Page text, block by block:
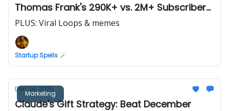
Thomas Frank's 290K+ vs. 2M+ Subscribers
(Case Study)
PLUS: Viral Loops & memes
Startup Spells 🪄
Marketing
Dec 24, 2025
Claude's Gift Strategy: Beat December